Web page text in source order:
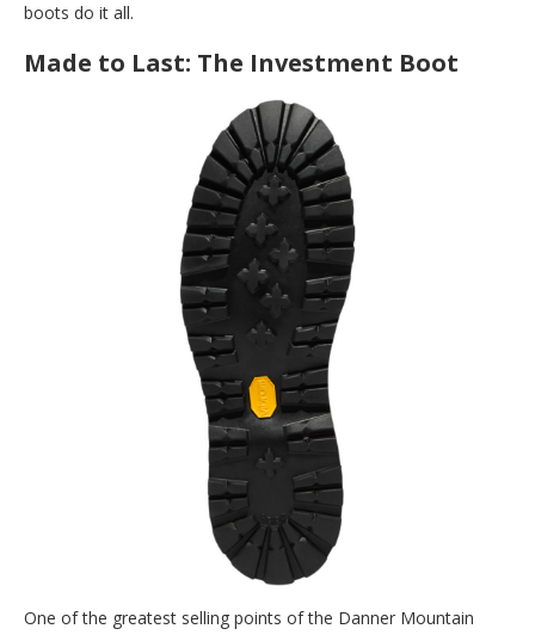
boots do it all.
Made to Last: The Investment Boot
One of the greatest selling points of the Danner Mountain